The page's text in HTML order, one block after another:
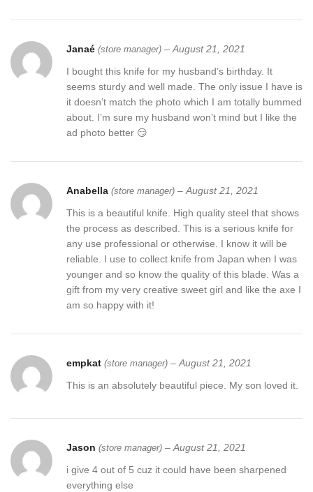
Janaé (store manager) – August 21, 2021
I bought this knife for my husband’s birthday. It
seems sturdy and well made. The only issue I have is
it doesn’t match the photo which I am totally bummed
about. I’m sure my husband won’t mind but I like the
ad photo better 😏
Anabella (store manager) – August 21, 2021
This is a beautiful knife. High quality steel that shows
the process as described. This is a serious knife for
any use professional or otherwise. I know it will be
reliable. I use to collect knife from Japan when I was
younger and so know the quality of this blade. Was a
gift from my very creative sweet girl and like the axe I
am so happy with it!
empkat (store manager) – August 21, 2021
This is an absolutely beautiful piece. My son loved it.
Jason (store manager) – August 21, 2021
i give 4 out of 5 cuz it could have been sharpened
everything else